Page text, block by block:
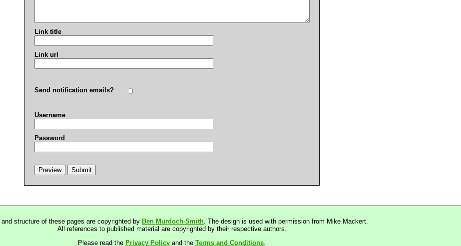
Link title
Link url
Send notification emails?
Username
Password
structure of these pages are copyrighted by Ben Murdoch-Smith. The design is used with permission from Mike Mackert.
All references to published material are copyrighted by their respective authors.
Please read the Privacy Policy and the Terms and Conditions.